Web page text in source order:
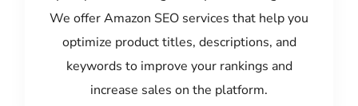
We offer Amazon SEO services that help you
optimize product titles, descriptions, and
keywords to improve your rankings and
increase sales on the platform.